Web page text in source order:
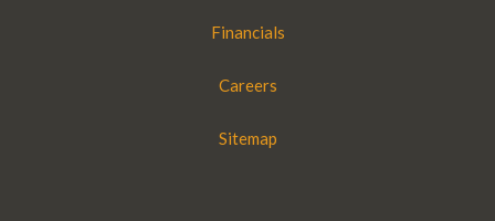
Financials
Careers
Sitemap